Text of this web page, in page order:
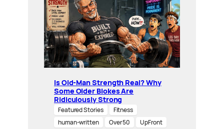
Is Old-Man Strength Real? Why
Some Older Blokes Are
Ridiculously Strong
Featured Stories
Fitness
human-written
Over 50
UpFront